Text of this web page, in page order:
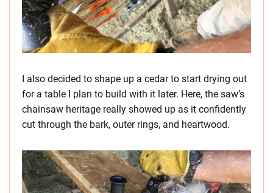
I also decided to shape up a cedar to start drying out
for a table I plan to build with it later. Here, the saw’s
chainsaw heritage really showed up as it confidently
cut through the bark, outer rings, and heartwood.